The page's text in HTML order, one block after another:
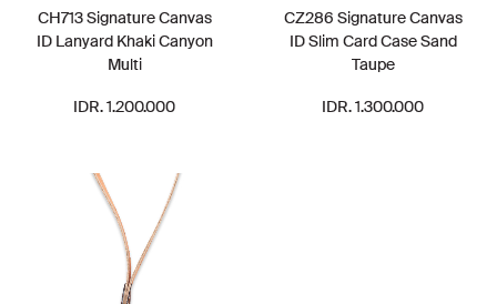
CH713 Signature Canvas
ID Lanyard Khaki Canyon
Multi
IDR. 1.200.000
CZ286 Signature Canvas
ID Slim Card Case Sand
Taupe
IDR. 1.300.000